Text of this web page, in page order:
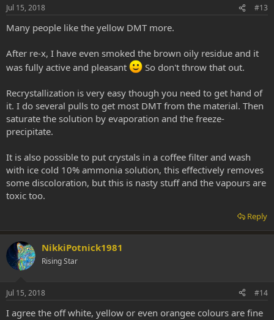
pyrex and scrape your clean DMT out. I've lost next to no DMT
in this cleaning process.
Jul 15, 2018 #13
Many people like the yellow DMT more.
After re-x, I have even smoked the brown oily residue and it
was fully active and pleasant
So don't throw that out.
Recrystallization is very easy though you need to get hand of
it. I do several pulls to get most DMT from the material. Then
saturate the solution by evaporation and the freeze-
precipitate.
It is also possible to put crystals in a coffee filter and wash
with ice cold 10% ammonia solution, this effectively removes
some discoloration, but this is nasty stuff and the vapours are
toxic too.
Reply
NikkiPotnick1981
Rising Star
Jul 15, 2018 #14
I agree the off white, yellow or even orangee colours are fine